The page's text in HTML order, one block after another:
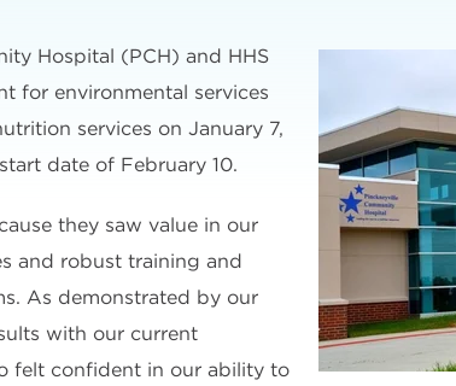
Hospital (PCH) and HHS
for environmental services
services on January 7,
date of February 10.
they saw value in our
and robust training and
As demonstrated by our
with our current
felt confident in our ability to